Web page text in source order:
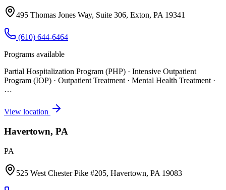
495 Thomas Jones Way, Suite 306, Exton, PA 19341
(610) 644-6464
Programs available
Partial Hospitalization Program (PHP) · Intensive Outpatient
Program (IOP) · Outpatient Treatment · Mental Health Treatment ·
…
View location
Havertown, PA
PA
525 West Chester Pike #205, Havertown, PA 19083